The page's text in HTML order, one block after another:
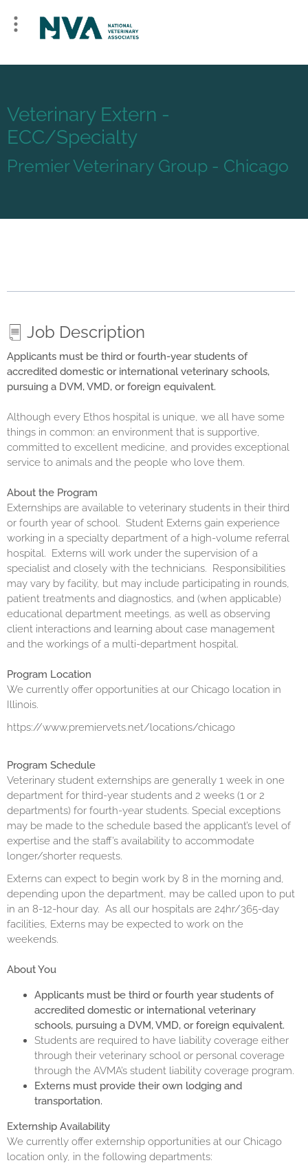
Veterinary Extern -
ECC/Specialty
Premier Veterinary Group - Chicago
Job Description
Applicants must be third or fourth-year students of
accredited domestic or international veterinary schools,
pursuing a DVM, VMD, or foreign equivalent.
Although every Ethos hospital is unique, we all have some
things in common: an environment that is supportive,
committed to excellent medicine, and provides exceptional
service to animals and the people who love them.
About the Program
Externships are available to veterinary students in their third
or fourth year of school. Student Externs gain experience
working in a specialty department of a high-volume referral
hospital. Externs will work under the supervision of a
specialist and closely with the technicians. Responsibilities
may vary by facility, but may include participating in rounds,
patient treatments and diagnostics, and (when applicable)
educational department meetings, as well as observing
client interactions and learning about case management
and the workings of a multi-department hospital.
Program Location
We currently offer opportunities at our Chicago location in
Illinois.
https://www.premiervets.net/locations/chicago
Program Schedule
Veterinary student externships are generally 1 week in one
department for third-year students and 2 weeks (1 or 2
departments) for fourth-year students. Special exceptions
may be made to the schedule based the applicant’s level of
expertise and the staff’s availability to accommodate
longer/shorter requests.
Externs can expect to begin work by 8 in the morning and,
depending upon the department, may be called upon to put
in an 8-12-hour day. As all our hospitals are 24hr/365-day
facilities, Externs may be expected to work on the
weekends.
About You
Applicants must be third orfourth yearstudents of
accredited domestic or international veterinary
schools, pursuing a DVM, VMD, or foreign equivalent.
Students are required to have liability coverage either
through their veterinary school or personal coverage
through the AVMA’s student liability coverage program.
Externs must provide their own lodging and
transportation.
Externship Availability
We currently offer externship opportunities at our Chicago
location only, in the following departments: